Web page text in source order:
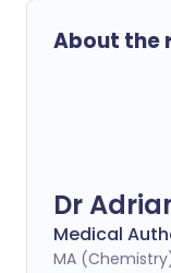
About the
Dr
Medical
MA